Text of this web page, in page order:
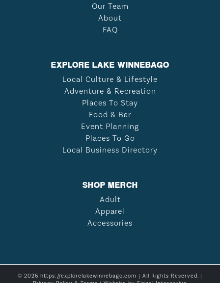
Our Team
About
FAQ
EXPLORE LAKE WINNEBAGO
Local Culture & Lifestyle
Adventure & Recreation
Places To Stay
Food & Bar
Event Planning
Places To Go
Local Business Directory
SHOP MERCH
Adult
Apparel
Accessories
© 2026 https://explorelakewinnebago.com | All Rights Reserved. |